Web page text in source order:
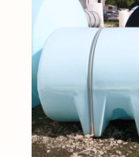
Shop By Category
Shop By Brand
Resources